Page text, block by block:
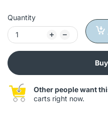
Quantity
Other people want
carts right now.